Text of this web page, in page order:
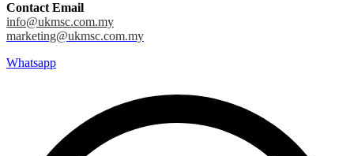
Contact Email
info@ukmsc.com.my
marketing@ukmsc.com.my
Whatsapp